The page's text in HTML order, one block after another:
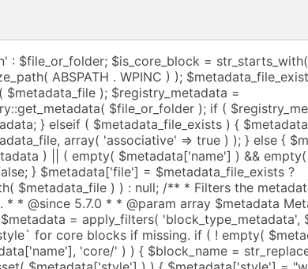
}; } } // If `variations` is a string, it's the name of a PHP file that // generates the variations. if ( ! empty( $metadata['variations'] ) && is_string( $metadata['variations'] ) ) { $variations_path = wp_normalize_path( realpath( dirname( $metadata['file'] ) . '/' . remove_block_asset_path_prefix( $metadata['variations'] ) ) ); if ( $variations_path ) { /** * Generates the list of block variations. * * @since 6.7.0 * * @return string Returns the list of block variations. */ $settings['variation_callback'] = static function () use ( $variations_path ) { $variations = require $variations_path; return $variations; }; // The block instance's `variations` field is only allowed to be an array // (of known block variations). We unset it so that the block instance will // provide a getter that returns the result of the `variation_callback` instead. unset( $settings['variations'] ); } } $settings = array_merge( $settings, $args ); $script_fields = array( 'editorScript' => 'editor_script_handles', 'script' => 'script_handles', 'viewScript' => 'view_script_handles', ); foreach ( $script_fields as $metadata_field_name => $settings_field_name ) { if ( ! empty( $settings[ $metadata_field_name ] ) ) { $metadata[ $metadata_field_name ] = $settings[ $metadata_field_name ]; } if ( ! empty( $metadata[ $metadata_field_name ] ) ) { $scripts = $metadata[ $metadata_field_name ]; $processed_scripts = array(); if ( is_array( $scripts ) ) { for ( $index = 0; $index < count( $scripts ); $index++ ) { $result = register_block_script_handle( $metadata, $metadata_field_name, $index ); if ( $result ) { $processed_scripts[] = $result; } } } else { $result = register_block_script_handle( $metadata, $metadata_field_name ); if ( $result ) { $processed_scripts[] = $result; } } $settings[ $settings_field_name ] = $processed_scripts; } } $module_fields = array( 'viewScriptModule' => 'view_script_module_ids', ); foreach ( $module_fields as $metadata_field_name => $settings_field_name ) { if ( ! empty( $settings[ $metadata_field_name ] ) ) { $metadata[ $metadata_field_name ] = $settings[ $metadata_field_name ]; } if ( ! empty( $metadata[ $metadata_field_name ] ) ) { $modules = $metadata[ $metadata_field_name ]; $processed_modules = array(); if ( is_array( $modules ) ) { for ( $index = 0; $index < count( $modules ); $index++ ) { $result = register_block_script_module_id( $metadata, $metadata_field_name, $index ); if ( $result ) { $processed_modules[] = $result; } } } else { $result = register_block_script_module_id( $metadata, $metadata_field_name ); if ( $result ) { $processed_modules[] = $result; } } $settings[ $settings_field_name ] = $processed_modules; } } $style_fields = array( 'editorStyle' => 'editor_style_handles', 'style' => 'style_handles', 'viewStyle' => 'view_style_handles', ); foreach ( $style_fields as $metadata_field_name => $settings_field_name ) { if ( ! empty( $settings[ $metadata_field_name ] ) ) { $metadata[ $metadata_field_name ] = $settings[ $metadata_field_name ]; } if ( ! empty( $metadata[ $metadata_field_name ] ) ) { $styles = $metadata[ $metadata_field_name ]; $processed_styles = array(); if ( is_array( $styles ) ) { for ( $index = 0; $index < count( $styles ); $index++ ) { $result = register_block_style_handle( $metadata, $metadata_field_name, $index ); if ( $result ) { $processed_styles[] = $result; } } } else { $result = register_block_style_handle( $metadata, $metadata_field_name ); if ( $result ) { $processed_styles[] = $result; } } $settings[ $settings_field_name ] = $processed_styles; } } if ( ! empty( $metadata['blockHooks'] ) ) { /** * Map camelCased position string (from block.json) to snake_cased block type position. * * @var array */ $position_mappings = array( 'before' => 'before', 'after' => 'after', 'firstChild' => 'first_child', 'lastChild' => 'last_child', ); $settings['block_hooks'] = array(); foreach ( $metadata['blockHooks'] as $anchor_block_name => $position ) { // Avoid infinite recursion (hooking to itself). if ( $metadata['name'] === $anchor_block_name ) { _doing_it_wrong( __METHOD__, __( 'Cannot hook block to itself.' ), '6.4.0' ); continue; } if ( ! isset( $position_mappings[ $position ] ) ) { continue; } $settings['block_hooks'][ $anchor_block_name ] = $position_mappings[ $position ]; } } /** * Filters the settings determined from the block type metadata. * * @since 5.7.0 * * @param array $settings Array of determined settings for registering a block type. * @param array $metadata Metadata provided for registering a block type. */ $settings = apply_filters( 'block_type_metadata_settings', $settings, $metadata ); $metadata['name'] = ! empty( $settings['name'] ) ? $settings['name'] : $metadata['name']; return WP_Block_Type_Registry::get_instance()->register( $metadata['name'], $settings ); } /** * Registers a block type. The recommended way is to register a block type using * the metadata stored in the `block.json` file. * * @since 5.0.0 * @since 5.8.0 First parameter now accepts a path to the `block.json` file. * * @param string|WP_Block_Type $block_type Block type name including namespace, or alternatively * a path to the JSON file with metadata definition for the block, * or a path to the folder where the `block.json` file is located, * or a complete WP_Block_Type instance. * In case a WP_Block_Type is provided, the $args parameter will be ignored. * @param array $args Optional. Array of block type arguments. Accepts any public property * of `WP_Block_Type`. See WP_Block_Type::__construct() for information * on accepted arguments.